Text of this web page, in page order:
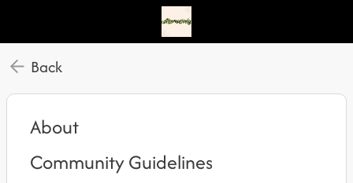
Back
About
Community Guidelines